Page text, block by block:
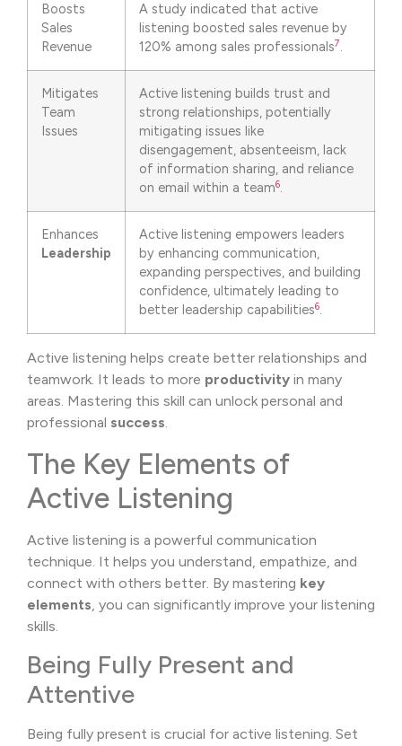
Boosts
Sales
Revenue
A study indicated that active
listening boosted sales revenue by
120% among sales professionals7.
Mitigates
Team
Issues
Active listening builds trust and
strong relationships, potentially
mitigating issues like
disengagement, absenteeism, lack
of information sharing, and reliance
on email within a team6.
Enhances
Leadership
Active listening empowers leaders
by enhancing communication,
expanding perspectives, and building
confidence, ultimately leading to
better leadership capabilities6.
Active listening helps create better relationships and
teamwork. It leads to more productivity in many
areas. Mastering this skill can unlock personal and
professional success.
The Key Elements of
Active Listening
Active listening is a powerful communication
technique. It helps you understand, empathize, and
connect with others better. By mastering key
elements, you can significantly improve your listening
skills.
Being Fully Present and
Attentive
Being fully present is crucial for active listening. Set